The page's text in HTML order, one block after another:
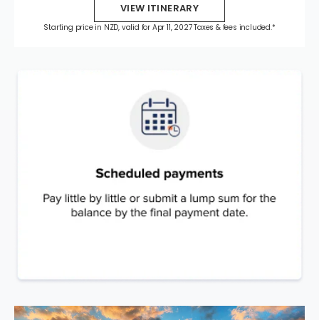
VIEW ITINERARY
Starting price in NZD, valid for Apr 11, 2027 Taxes & fees included.*